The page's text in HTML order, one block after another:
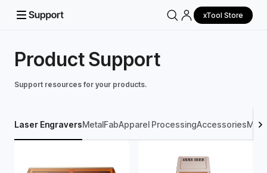
xTool Store
Product Support
Support resources for your products.
Laser EngraversMetalFabApparel ProcessingAccessories